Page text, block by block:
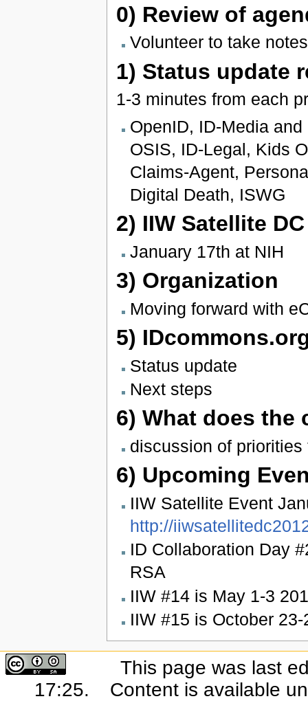
0) Review of
Volunteer to take notes
1) Status update
1-3 minutes from each
OpenID, ID-Media
OSIS, ID-Legal, Kids
Claims-Agent,
Digital Death, ISWG
2) IIW Satellite DC
January 17th at NIH
3) Organization
Moving forward with
5)
Status update
Next steps
6) What does the
discussion of priorities
6) Upcoming
IIW Satellite Event
http://
ID Collaboration Day
RSA
IIW #14 is May 1-3
IIW #15 is October
This page was last
17:25.
Content is available